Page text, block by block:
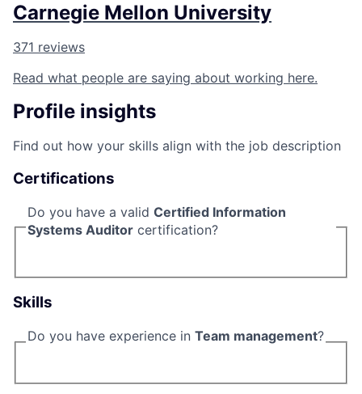
Carnegie Mellon University
371 reviews
Read what people are saying about working here.
Profile insights
Find out how your skills align with the job description
Certifications
Do you have a valid Certified Information
Systems Auditor certification?
Skills
Do you have experience in Team management?